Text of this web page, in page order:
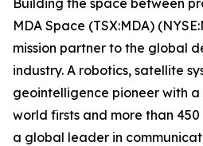
Building the space between
MDA Space (TSX:MDA)
mission partner to the global
industry. A robotics, satellite
geointelligence pioneer with
world firsts and more than 450
a global leader in